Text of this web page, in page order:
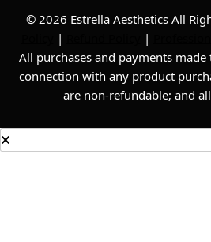
© 2026 Estrella Aesthetics All
| |
All purchases and payments made
connection with any product
are non-refundable; and